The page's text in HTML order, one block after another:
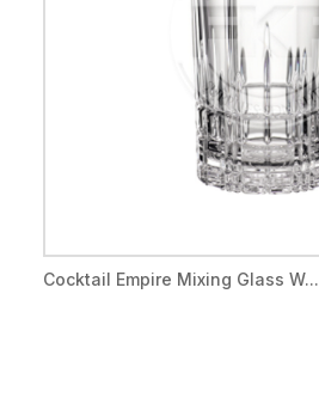
Cocktail Empire Mixing Glass W...